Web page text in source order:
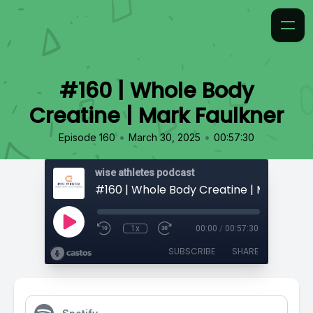
#160 | Whole Body
Creatine | Mark Faulkner
Episode 160 • March 30, 2025 • 00:57:30
wise athletes podcast
#160 | Whole Body Creatine | Mark
1x 00:00 / 00:57:30
SUBSCRIBE SHARE